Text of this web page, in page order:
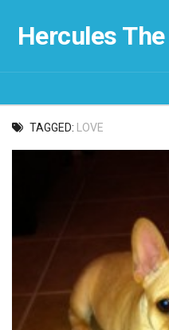
contentHercules
TAGGED: LOVE